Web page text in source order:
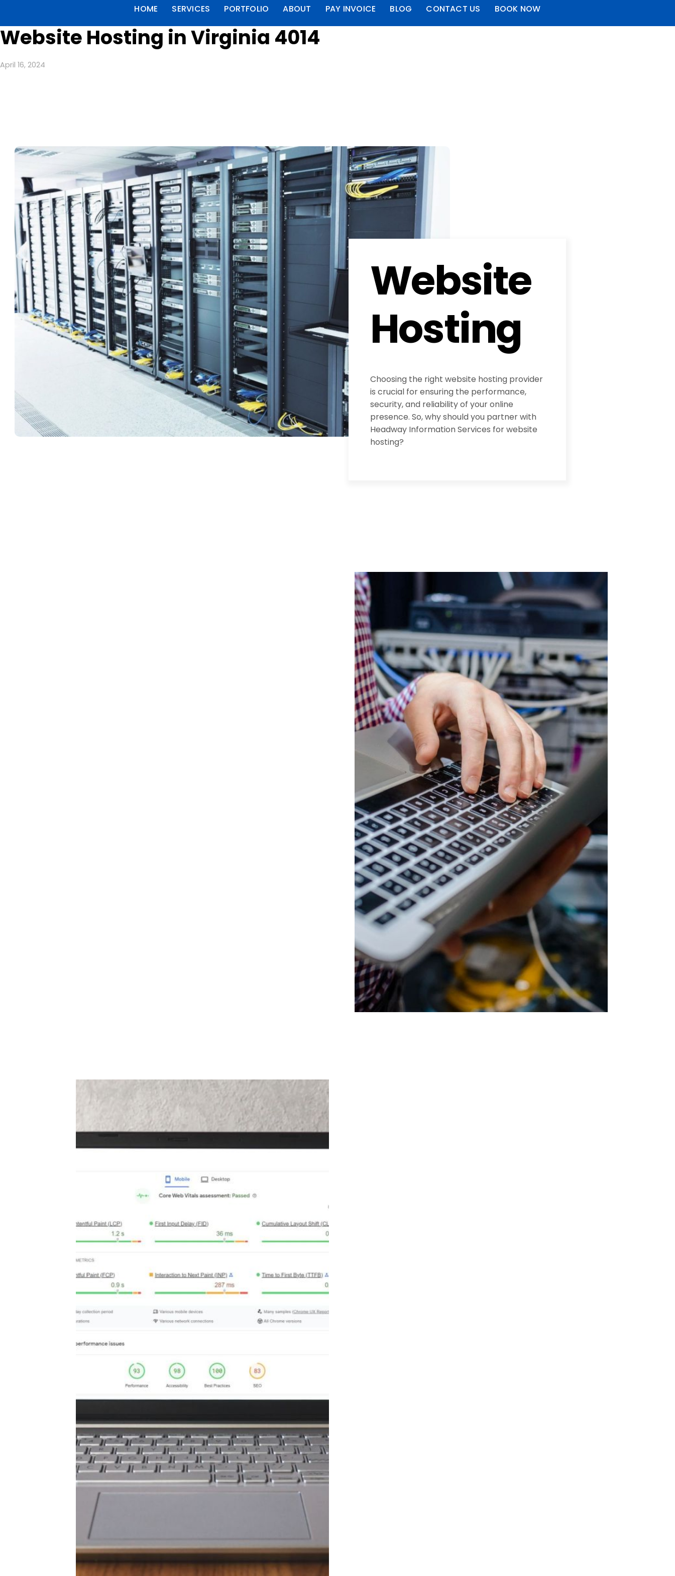
HOME SERVICES PORTFOLIO ABOUT PAY INVOICE BLOG CONTACT US BOOK NOW
Website Hosting in Virginia 4014
April 16, 2024
Website
Hosting
Choosing the right website hosting provider
is crucial for ensuring the performance,
security, and reliability of your online
presence. So, why should you partner with
Headway Information Services for website
hosting?